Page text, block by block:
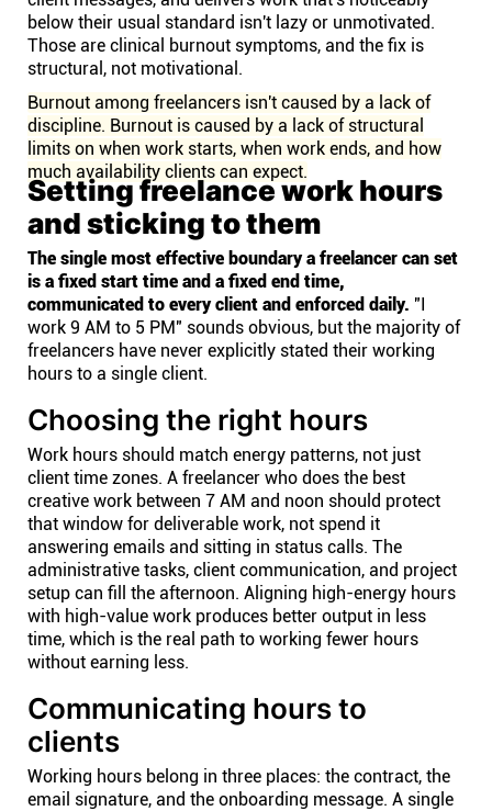
below their usual standard isn't lazy or unmotivated.
Those are clinical burnout symptoms, and the fix is
structural, not motivational.
Burnout among freelancers isn't caused by a lack of
discipline. Burnout is caused by a lack of structural
limits on when work starts, when work ends, and how
much availability clients can expect.
Setting freelance work hours
and sticking to them
The single most effective boundary a freelancer can set
is a fixed start time and a fixed end time,
communicated to every client and enforced daily. "I
work 9 AM to 5 PM" sounds obvious, but the majority of
freelancers have never explicitly stated their working
hours to a single client.
Choosing the right hours
Work hours should match energy patterns, not just
client time zones. A freelancer who does the best
creative work between 7 AM and noon should protect
that window for deliverable work, not spend it
answering emails and sitting in status calls. The
administrative tasks, client communication, and project
setup can fill the afternoon. Aligning high-energy hours
with high-value work produces better output in less
time, which is the real path to working fewer hours
without earning less.
Communicating hours to
clients
Working hours belong in three places: the contract, the
email signature, and the onboarding message. A single